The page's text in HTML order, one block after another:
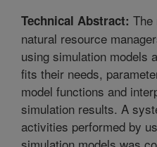
Technical Abstract:
natural resource
using simulation models
fits their needs,
model functions and
simulation results. A
activities performed by